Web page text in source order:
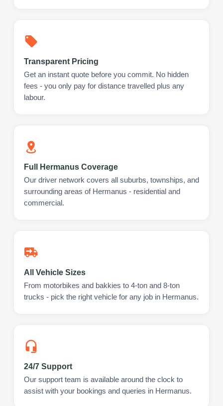
Transparent Pricing
Get an instant quote before you commit. No hidden
fees - you only pay for distance travelled plus any
labour.
Full Hermanus Coverage
Our driver network covers all suburbs, townships, and
surrounding areas of Hermanus - residential and
commercial.
All Vehicle Sizes
From motorbikes and bakkies to 4-ton and 8-ton
trucks - pick the right vehicle for any job in Hermanus.
24/7 Support
Our support team is available around the clock to
assist with your bookings and queries in Hermanus.